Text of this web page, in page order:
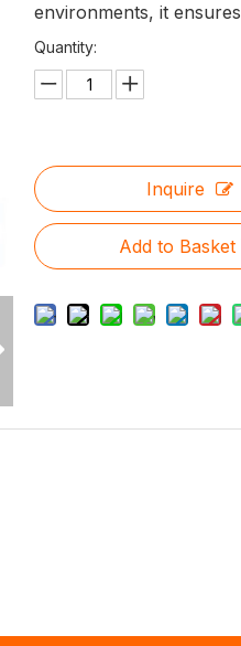
environments, it
Quantity:
Inquire
Add to Basket